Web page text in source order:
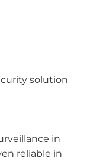
solution
in
reliable in